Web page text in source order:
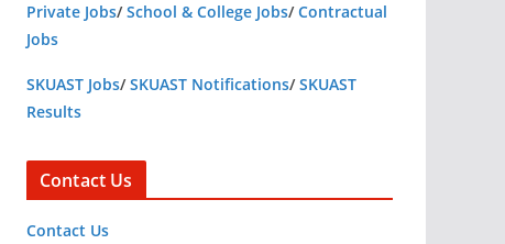
Private Jobs/School & College Jobs/Contractual
Jobs
SKUAST Jobs/SKUAST Notifications/SKUAST
Results
Contact Us
Contact Us